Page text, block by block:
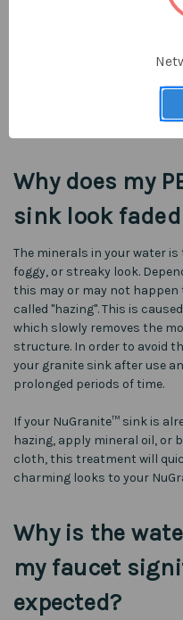
PEARL® NuGranite™ sinks
material which consists of
acrylic resin. The
creating a very moldable
Why does my
sink look
The minerals in your water
foggy, or streaky look.
this may or may not happen
called "hazing". This is
which slowly removes the
structure. In order to avoid
your granite sink after use
prolonged periods of time.
If your NuGranite™ sink is
hazing, apply mineral oil, or
cloth, this treatment will
charming looks to your
Why is the
my faucet
expected?